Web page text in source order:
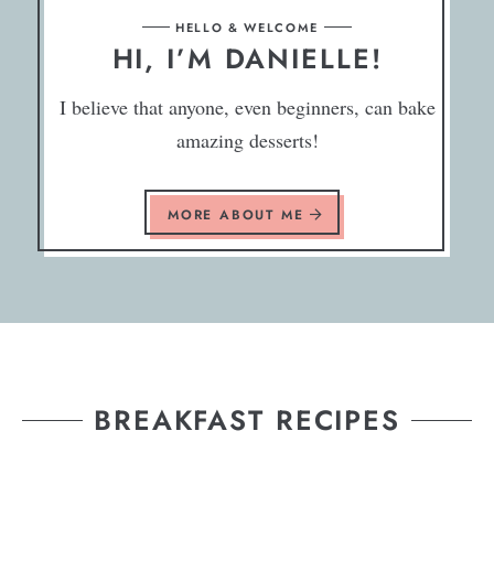
HELLO & WELCOME
HI, I’M DANIELLE!
I believe that anyone, even beginners, can bake
amazing desserts!
MORE ABOUT ME
BREAKFAST RECIPES